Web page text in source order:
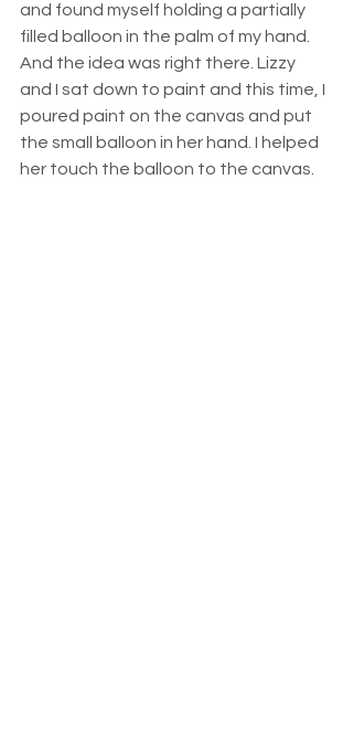
and found myself holding a partially
filled balloon in the palm of my hand.
And the idea was right there. Lizzy
and I sat down to paint and this time, I
poured paint on the canvas and put
the small balloon in her hand. I helped
her touch the balloon to the canvas.